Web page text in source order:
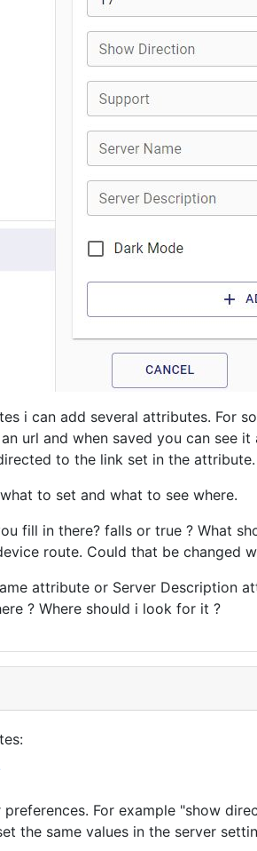
i can add several attributes. For
url and when saved you can see
to the link set in the attribute.
to set and what to see where.
fill in there? falls or true ? What
route. Could that be changed
attribute or Server Description
? Where should i look for it ?
For example "show
the same values in the server